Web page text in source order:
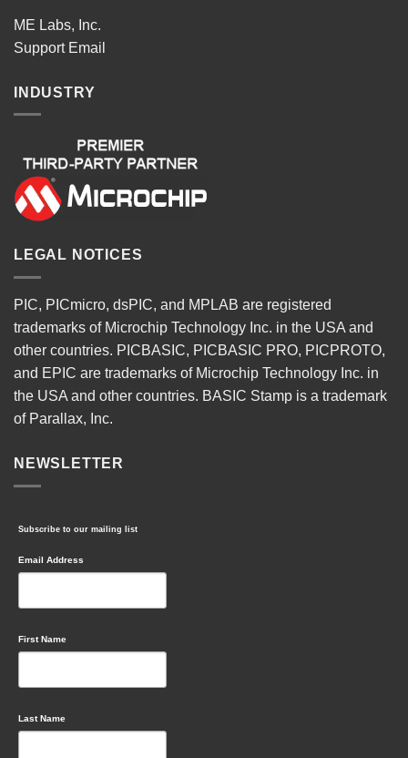
ME Labs, Inc.
Support Email
INDUSTRY
LEGAL NOTICES
PIC, PICmicro, dsPIC, and MPLAB are registered
trademarks of Microchip Technology Inc. in the USA and
other countries. PICBASIC, PICBASIC PRO, PICPROTO,
and EPIC are trademarks of Microchip Technology Inc. in
the USA and other countries. BASIC Stamp is a trademark
of Parallax, Inc.
NEWSLETTER
Subscribe to our mailing list
Email Address
First Name
Last Name